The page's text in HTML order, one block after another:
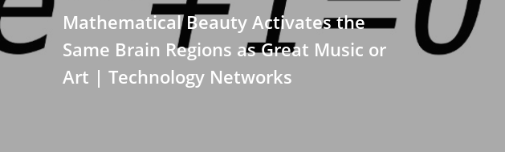
Mathematical Beauty Activates the
Same Brain Regions as Great Music or
Art | Technology Networks